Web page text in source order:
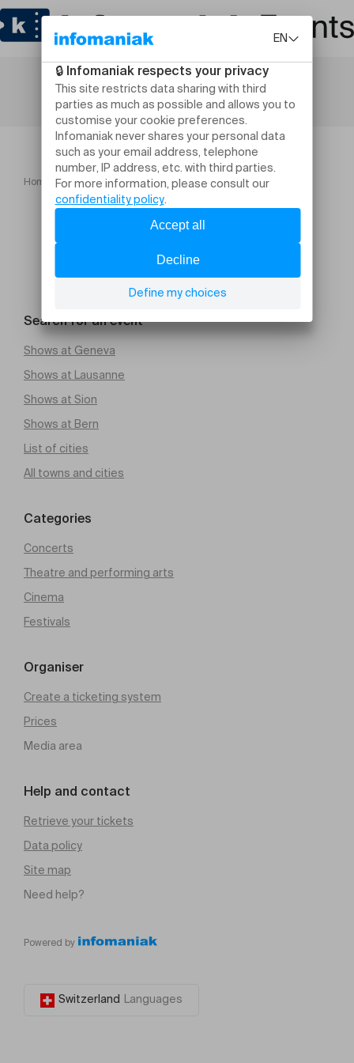
Home Concerts TOM OLLENDORFF TRIO
Search for an event
Shows at Geneva
Shows at Lausanne
Shows at Sion
Shows at Bern
List of cities
All towns and cities
Categories
Concerts
Theatre and performing arts
Cinema
Festivals
Organiser
Create a ticketing system
Prices
Media area
Help and contact
Retrieve your tickets
Data policy
Site map
Need help?
Powered by
Switzerland Languages